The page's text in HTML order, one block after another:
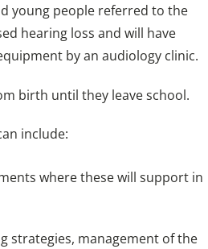
young people referred to the
hearing loss and will have
by an audiology clinic.
birth until they leave school.
include:
where these will support in
strategies, management of the